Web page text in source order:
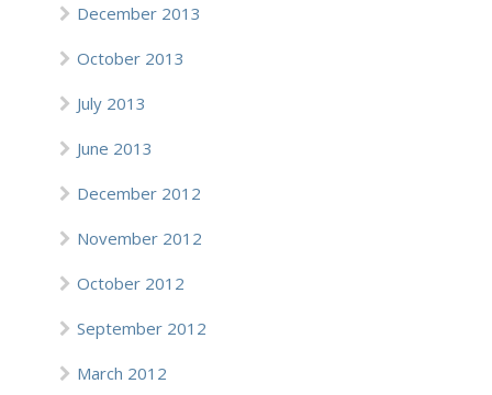
December 2013
October 2013
July 2013
June 2013
December 2012
November 2012
October 2012
September 2012
March 2012